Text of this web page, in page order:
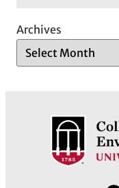
Archives